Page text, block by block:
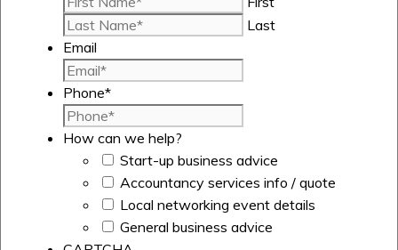
Last
Email
Phone*
How can we help?
Start-up business advice
Accountancy services info / quote
Local networking event details
General business advice